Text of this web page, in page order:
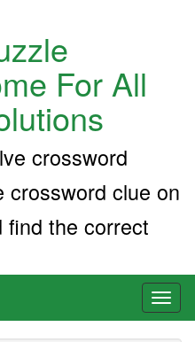
For All
crossword
crossword clue on
find the correct